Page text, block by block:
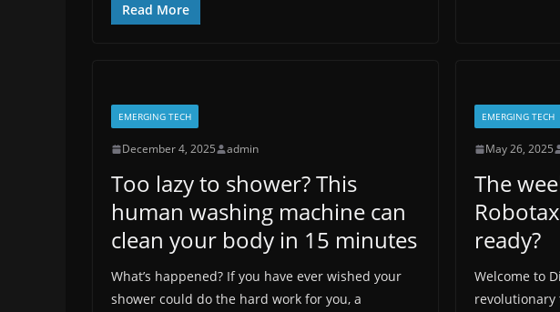
Read More
EMERGING TECH
December 4, 2025 admin
Too lazy to shower? This
human washing machine can
clean your body in 15 minutes
What’s happened? If you have ever wished your
shower could do the hard work for you, a
EMERGING TECH
May 26, 2025
The
ready?
Welcome to
revolutionary